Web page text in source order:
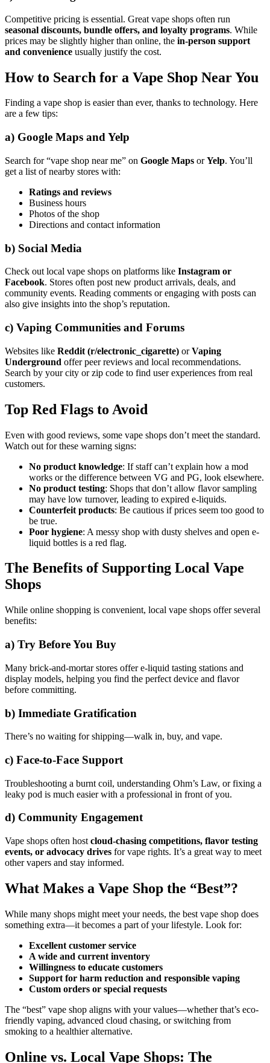
Competitive pricing is essential. Great vape shops often run
seasonal discounts, bundle offers, and loyalty programs. While
prices may be slightly higher than online, the in-person support
and convenience usually justify the cost.
How to Search for a Vape Shop Near You
Finding a vape shop is easier than ever, thanks to technology. Here
are a few tips:
a) Google Maps and Yelp
Search for “vape shop near me” on Google Maps orYelp. You’ll
get a list of nearby stores with:
Ratings and reviews
Business hours
Photos of the shop
Directions and contact information
b) Social Media
Check out local vape shops on platforms like Instagram or
Facebook. Stores often post new product arrivals, deals, and
community events. Reading comments or engaging with posts can
also give insights into the shop’s reputation.
c) Vaping Communities and Forums
Websites like Reddit (r/electronic_cigarette) orVaping
Underground offer peer reviews and local recommendations.
Search by your city or zip code to find user experiences from real
customers.
Top Red Flags to Avoid
Even with good reviews, some vape shops don’t meet the standard.
Watch out for these warning signs:
No product knowledge: If staff can’t explain how a mod
works or the difference between VG and PG, look elsewhere.
No product testing: Shops that don’t allow flavor sampling
may have low turnover, leading to expired e-liquids.
Counterfeit products: Be cautious if prices seem too good to
be true.
Poor hygiene: A messy shop with dusty shelves and open e-
liquid bottles is a red flag.
The Benefits of Supporting Local Vape
Shops
While online shopping is convenient, local vape shops offer several
benefits:
a) Try Before You Buy
Many brick-and-mortar stores offer e-liquid tasting stations and
display models, helping you find the perfect device and flavor
before committing.
b) Immediate Gratification
There’s no waiting for shipping—walk in, buy, and vape.
c) Face-to-Face Support
Troubleshooting a burnt coil, understanding Ohm’s Law, or fixing a
leaky pod is much easier with a professional in front of you.
d) Community Engagement
Vape shops often host cloud-chasing competitions, flavor testing
events, or advocacy drives for vape rights. It’s a great way to meet
other vapers and stay informed.
What Makes a Vape Shop the “Best”?
While many shops might meet your needs, the best vape shop does
something extra—it becomes a part of your lifestyle. Look for:
Excellent customer service
A wide and current inventory
Willingness to educate customers
Support for harm reduction and responsible vaping
Custom orders or special requests
The “best” vape shop aligns with your values—whether that’s eco-
friendly vaping, advanced cloud chasing, or switching from
smoking to a healthier alternative.
Online vs. Local Vape Shops: The